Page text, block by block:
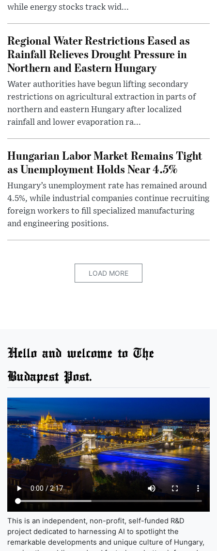
while energy stocks track wid...
Regional Water Restrictions Eased as
Rainfall Relieves Drought Pressure in
Northern and Eastern Hungary
Water authorities have begun lifting secondary
restrictions on agricultural extraction in parts of
northern and eastern Hungary after localized
rainfall and lower evaporation ra...
Hungarian Labor Market Remains Tight
as Unemployment Holds Near 4.5%
Hungary’s unemployment rate has remained around
4.5%, while industrial companies continue recruiting
foreign workers to fill specialized manufacturing
and engineering positions.
LOAD MORE
Hello and welcome to The
Budapest Post.
This is an independent, non-profit, self-funded R&D
project dedicated to harnessing AI to spotlight the
remarkable developments and unique culture of Hungary,